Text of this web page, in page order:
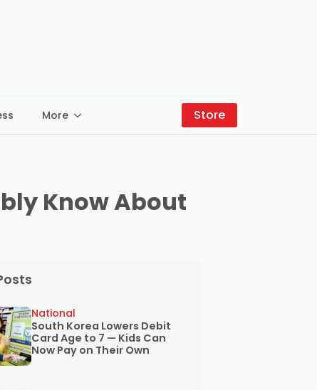
More Store
Know About
South Korea Lowers Debit
Card Age to 7 — Kids Can
Now Pay on Their Own
National